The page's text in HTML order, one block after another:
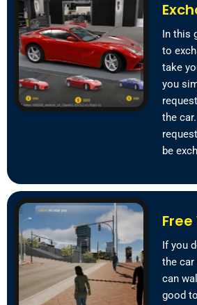
In this
to
take
you
the
be
If you
the car
can
good